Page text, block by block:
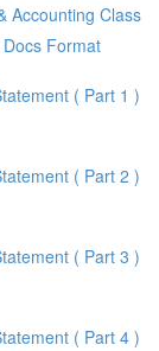
Accounting Class
Format
( Part 1 )
( Part 2 )
( Part 3 )
( Part 4 )